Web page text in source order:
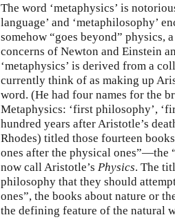
The word ‘metaphysics’ is
language’ and ‘metaphilosophy’
somehow “goes beyond” physics,
concerns of Newton and Einstein
‘metaphysics’ is derived from a
currently think of as making up
word. (He had four names for the
Metaphysics: ‘first philosophy’,
hundred years after Aristotle’s
Rhodes) titled those fourteen
ones after the physical ones”—the
now call Aristotle’s Physics. The
philosophy that they should
ones”, the books about nature or
the defining feature of the natural